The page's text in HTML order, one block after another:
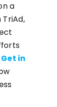
a
Get in